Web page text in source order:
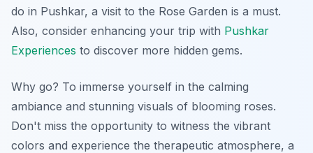
do in Pushkar, a visit to the Rose Garden is a must.
Also, consider enhancing your trip with Pushkar
Experiences to discover more hidden gems.
Why go? To immerse yourself in the calming
ambiance and stunning visuals of blooming roses.
Don't miss the opportunity to witness the vibrant
colors and experience the therapeutic atmosphere, a